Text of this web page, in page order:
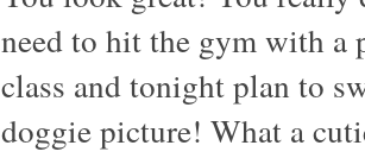
need to hit the gym with a
class and tonight plan to
doggie picture! What a